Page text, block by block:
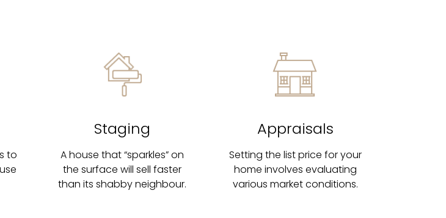
to
Staging
A house that “sparkles” on
the surface will sell faster
than its shabby neighbour.
Appraisals
Setting the list price for your
home involves evaluating
various market conditions.